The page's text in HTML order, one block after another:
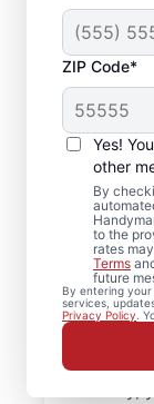
ZIP Code*
Yes!
other
By
to the
rates
Terms
future
By entering
services,
Privacy Policy .
Bath
MA
Planning
Mr.
remodel
and